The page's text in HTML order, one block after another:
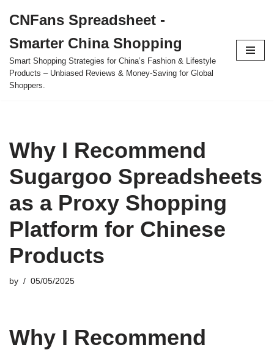
to
content
CNFans Spreadsheet -
Smarter China Shopping
Smart Shopping Strategies for China’s Fashion & Lifestyle
Products – Unbiased Reviews & Money-Saving for Global
Shoppers.
Why I Recommend
Sugargoo Spreadsheets
as a Proxy Shopping
Platform for Chinese
Products
by 05/05/2025
Why I Recommend